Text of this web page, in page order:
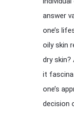
answer
one’s
oily skin
dry skin?
it
one’s
decision